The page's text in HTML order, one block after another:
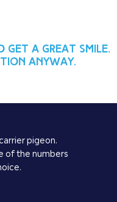
get a great smile.
anyway.
pigeon.
of the numbers